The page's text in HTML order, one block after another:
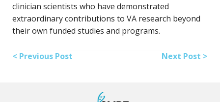
clinician scientists who have demonstrated
extraordinary contributions to VA research beyond
their own funded studies and programs.
< Previous Post Next Post >